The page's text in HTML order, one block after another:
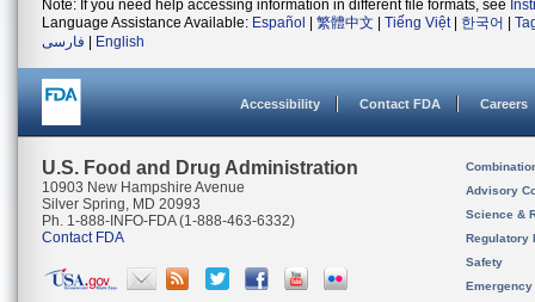
Note: If you need help accessing information in different file formats, see
Language Assistance Available: Español 繁體中文 Tiếng Việt| 한국어
فارسی
English
Accessibility Contact FDA Careers
U.S. Food and Drug Administration
10903 New Hampshire Avenue
Silver Spring, MD 20993
Ph. 1-888-INFO-FDA (1-888-463-6332)
Contact FDA
Advisory
Science &
Regulatory
Safety